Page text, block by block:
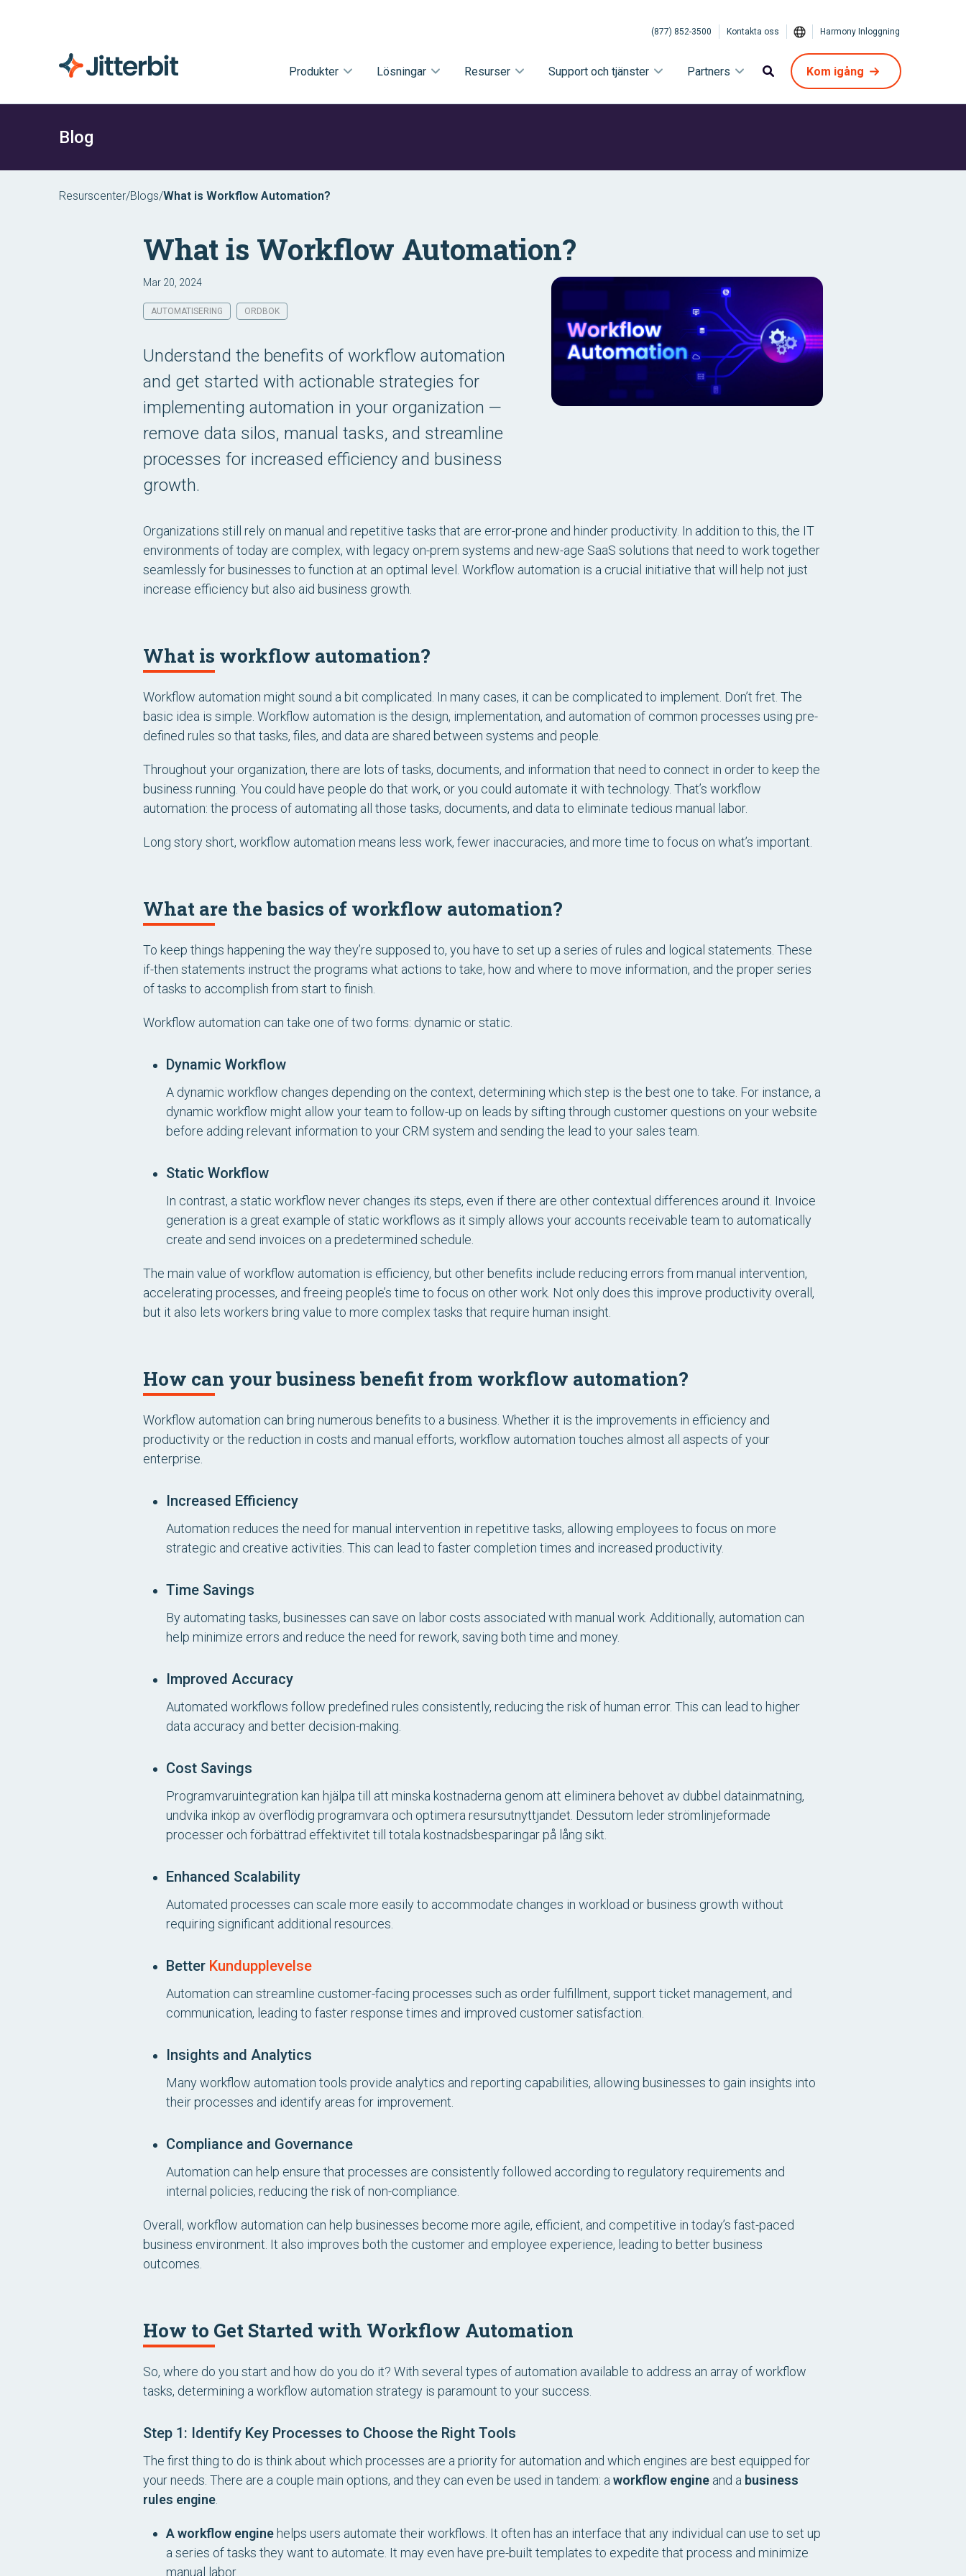
(877) 852-3500 Kontakta oss Harmony Inloggning
Produkter Lösningar Resurser Support och tjänster Partners Kom igång
Blog
Resurscenter/Blogs/What is Workflow Automation?
What is Workflow Automation?
Mar 20, 2024
AUTOMATISERING ORDBOK
Understand the benefits of workflow automation
and get started with actionable strategies for
implementing automation in your organization —
remove data silos, manual tasks, and streamline
processes for increased efficiency and business
growth.
Organizations still rely on manual and repetitive tasks that are error-prone and hinder productivity. In addition to this, the IT
environments of today are complex, with legacy on-prem systems and new-age SaaS solutions that need to work together
seamlessly for businesses to function at an optimal level. Workflow automation is a crucial initiative that will help not just
increase efficiency but also aid business growth.
What is workflow automation?
Workflow automation might sound a bit complicated. In many cases, it can be complicated to implement. Don’t fret. The
basic idea is simple. Workflow automation is the design, implementation, and automation of common processes using pre-
defined rules so that tasks, files, and data are shared between systems and people.
Throughout your organization, there are lots of tasks, documents, and information that need to connect in order to keep the
business running. You could have people do that work, or you could automate it with technology. That’s workflow
automation: the process of automating all those tasks, documents, and data to eliminate tedious manual labor.
Long story short, workflow automation means less work, fewer inaccuracies, and more time to focus on what’s important.
What are the basics of workflow automation?
To keep things happening the way they’re supposed to, you have to set up a series of rules and logical statements. These
if-then statements instruct the programs what actions to take, how and where to move information, and the proper series
of tasks to accomplish from start to finish.
Workflow automation can take one of two forms: dynamic or static.
Dynamic Workflow
A dynamic workflow changes depending on the context, determining which step is the best one to take. For instance, a
dynamic workflow might allow your team to follow-up on leads by sifting through customer questions on your website
before adding relevant information to your CRM system and sending the lead to your sales team.
Static Workflow
In contrast, a static workflow never changes its steps, even if there are other contextual differences around it. Invoice
generation is a great example of static workflows as it simply allows your accounts receivable team to automatically
create and send invoices on a predetermined schedule.
The main value of workflow automation is efficiency, but other benefits include reducing errors from manual intervention,
accelerating processes, and freeing people’s time to focus on other work. Not only does this improve productivity overall,
but it also lets workers bring value to more complex tasks that require human insight.
How can your business benefit from workflow automation?
Workflow automation can bring numerous benefits to a business. Whether it is the improvements in efficiency and
productivity or the reduction in costs and manual efforts, workflow automation touches almost all aspects of your
enterprise.
Increased Efficiency
Automation reduces the need for manual intervention in repetitive tasks, allowing employees to focus on more
strategic and creative activities. This can lead to faster completion times and increased productivity.
Time Savings
By automating tasks, businesses can save on labor costs associated with manual work. Additionally, automation can
help minimize errors and reduce the need for rework, saving both time and money.
Improved Accuracy
Automated workflows follow predefined rules consistently, reducing the risk of human error. This can lead to higher
data accuracy and better decision-making.
Cost Savings
Programvaruintegration kan hjälpa till att minska kostnaderna genom att eliminera behovet av dubbel datainmatning,
undvika inköp av överflödig programvara och optimera resursutnyttjandet. Dessutom leder strömlinjeformade
processer och förbättrad effektivitet till totala kostnadsbesparingar på lång sikt.
Enhanced Scalability
Automated processes can scale more easily to accommodate changes in workload or business growth without
requiring significant additional resources.
Better Kundupplevelse
Automation can streamline customer-facing processes such as order fulfillment, support ticket management, and
communication, leading to faster response times and improved customer satisfaction.
Insights and Analytics
Many workflow automation tools provide analytics and reporting capabilities, allowing businesses to gain insights into
their processes and identify areas for improvement.
Compliance and Governance
Automation can help ensure that processes are consistently followed according to regulatory requirements and
internal policies, reducing the risk of non-compliance.
Overall, workflow automation can help businesses become more agile, efficient, and competitive in today’s fast-paced
business environment. It also improves both the customer and employee experience, leading to better business
outcomes.
How to Get Started with Workflow Automation
So, where do you start and how do you do it? With several types of automation available to address an array of workflow
tasks, determining a workflow automation strategy is paramount to your success.
Step 1: Identify Key Processes to Choose the Right Tools
The first thing to do is think about which processes are a priority for automation and which engines are best equipped for
your needs. There are a couple main options, and they can even be used in tandem: a workflow engine and a business
rules engine
A workflow engine helps users automate their workflows. It often has an interface that any individual can use to set up
a series of tasks they want to automate. It may even have pre-built templates to expedite that process and minimize
manual labor.